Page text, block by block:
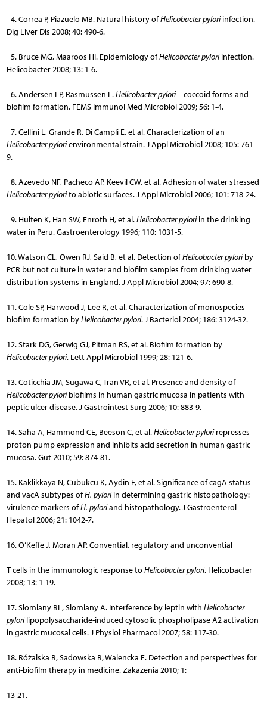
4. Correa P, Piazuelo MB. Natural history ofHelicobacter pyloriinfection.
Dig Liver Dis 2008; 40: 490-6.
5. Bruce MG, Maaroos HI. Epidemiology ofHelicobacter pyloriinfection.
Helicobacter 2008; 13: 1-6.
6. Andersen LP, Rasmussen L.Helicobacter pylori– coccoid forms and
biofilm formation. FEMS Immunol Med Microbiol 2009; 56: 1-4.
7. Cellini L, Grande R, Di Campli E, et al. Characterization of an
Helicobacter pylorienvironmental strain. J Appl Microbiol 2008; 105: 761-
9.
8. Azevedo NF, Pacheco AP, Keevil CW, et al. Adhesion of water stressed
Helicobacter pylorito abiotic surfaces. J Appl Microbiol 2006; 101: 718-24.
9. Hulten K, Han SW, Enroth H, et al.Helicobacter pyloriin the drinking
water in Peru. Gastroenterology 1996; 110: 1031-5.
10. Watson CL, Owen RJ, Said B, et al. Detection ofHelicobacter pyloriby
PCR but not culture in water and biofilm samples from drinking water
distribution systems in England. J Appl Microbiol 2004; 97: 690-8.
11. Cole SP, Harwood J, Lee R, et al. Characterization of monospecies
biofilm formation byHelicobacter pylori. J Bacteriol 2004; 186: 3124-32.
12. Stark DG, Gerwig GJ, Pitman RS, et al. Biofilm formation by
Helicobacter pylori. Lett Appl Microbiol 1999; 28: 121-6.
13. Coticchia JM, Sugawa C, Tran VR, et al. Presence and density of
Helicobacter pyloribiofilms in human gastric mucosa in patients with
peptic ulcer disease. J Gastrointest Surg 2006; 10: 883-9.
14. Saha A, Hammond CE, Beeson C, et al.Helicobacter pylorirepresses
proton pump expression and inhibits acid secretion in human gastric
mucosa. Gut 2010; 59: 874-81.
15. Kaklikkaya N, Cubukcu K, Aydin F, et al. Significance of cagA status
and vacA subtypes ofH. pyloriin determining gastric histopathology:
virulence markers ofH. pyloriand histopathology. J Gastroenterol
Hepatol 2006; 21: 1042-7.
16. O’Keffe J, Moran AP. Convential, regulatory and unconvential
T cells in the immunologic response toHelicobacter pylori. Helicobacter
2008; 13: 1-19.
17. Slomiany BL, Slomiany A. Interference by leptin with Helicobacter
pylorilipopolysaccharide-induced cytosolic phospholipase A2 activation
in gastric mucosal cells. J Physiol Pharmacol 2007; 58: 117-30.
18. Różalska B, Sadowska B, Walencka E. Detection and perspectives for
anti-biofilm therapy in medicine. Zakażenia 2010; 1:
13-21.